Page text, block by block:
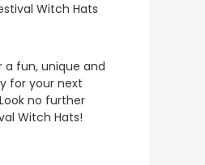
Witch Hats
a fun, unique and
for your next
no further
Witch Hats!